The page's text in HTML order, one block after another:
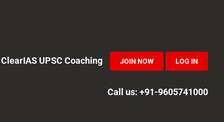
UPSC Coaching JOIN NOW LOG IN
Call us: +91-9605741000